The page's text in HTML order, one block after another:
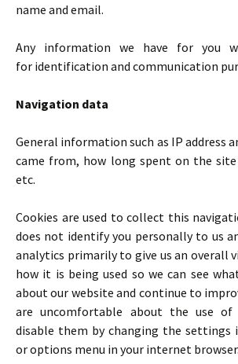
name and email.
Any information we have for you
for identification and communication
Navigation data
General information such as IP address
came from, how long spent on the site
etc.
Cookies are used to collect this
does not identify you personally to us
analytics primarily to give us an overall
how it is being used so we can see
about our website and continue to
are uncomfortable about the use of
disable them by changing the settings
or options menu in your internet browser.